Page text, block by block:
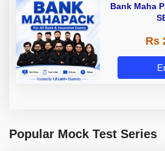
Bank Maha
Rs
Popular Mock Test Series